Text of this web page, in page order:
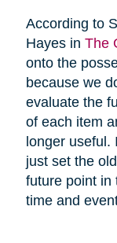
According to
Hayes in The
onto the
because we
evaluate the
of each item
longer
just set the
future point in
time and